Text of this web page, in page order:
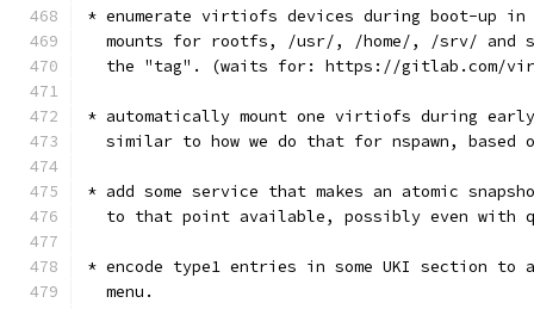
* enumerate virtiofs devices during boot-up in
mounts for rootfs, /usr/, /home/, /srv/ and
the "tag". (waits for: https://gitlab.com/
* automatically mount one virtiofs during
similar to how we do that for nspawn, based
* add some service that makes an atomic
to that point available, possibly even with
* encode type1 entries in some UKI section
  menu.